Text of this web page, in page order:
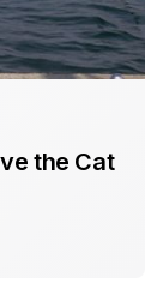
the Cat